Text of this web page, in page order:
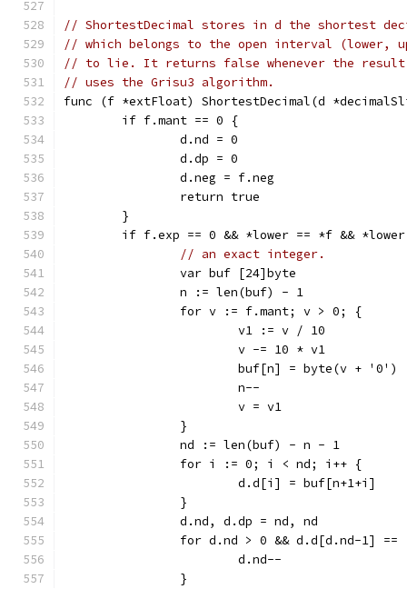
// ShortestDecimal stores in d the shortest
// which belongs to the open interval (lower,
// to lie. It returns false whenever the result
// uses the Grisu3 algorithm.
func (f *extFloat) ShortestDecimal(d
	if f.mant == 0 {
		d.nd = 0
		d.dp = 0
		d.neg = f.neg
		return true
	}
if f.exp == 0 && *lower == *f &&
// an exact integer.
		var buf [24]byte
		n := len(buf) - 1
		for v := f.mant; v > 0; {
			v1 := v / 10
			v -= 10 * v1
			buf[n] = byte(v + '0')
			n--
			v = v1
		}
		nd := len(buf) - n - 1
		for i := 0; i < nd; i++ {
			d.d[i] = buf[n+1+i]
		}
		d.nd, d.dp = nd, nd
for d.nd > 0 && d.d[d.nd-1] ==
			d.nd--
		}